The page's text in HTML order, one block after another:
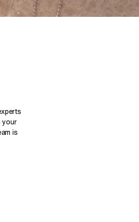
East West Rings
Diamond Rings
your
is